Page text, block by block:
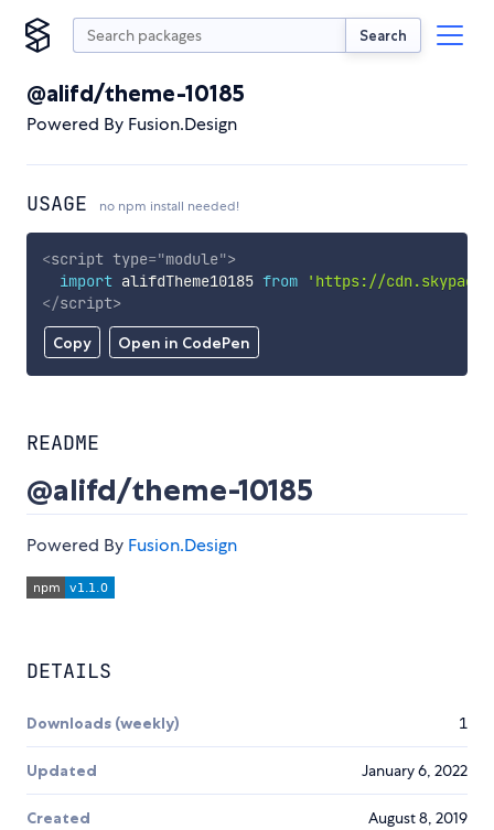
Search
@alifd/theme-10185
Powered By Fusion.Design
USAGE no npm install needed!
Copy Open in CodePen
<script type="module">
import alifdTheme10185 from
'https://
</script>
README
@alifd/theme-10185
Powered By Fusion.Design
DETAILS
Downloads (weekly) 1
Updated January 6, 2022
Created August 8, 2019